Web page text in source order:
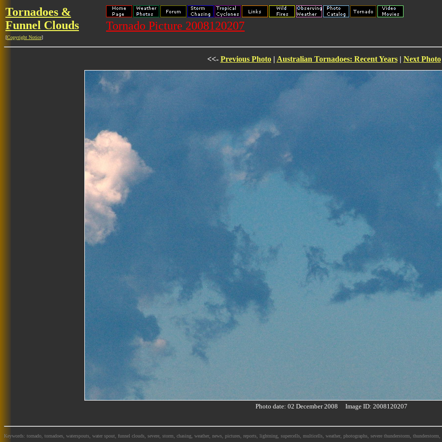
Tornadoes &
Funnel Clouds
[Copyright Notice]
Tornado Picture 2008120207
<<- Previous Photo| Australian Tornadoes: Recent Years| Next Photo
Photo date: 02 December 2008 Image ID: 2008120207
Keywords: tornado, tornadoes, waterspouts, water spout, funnel clouds, severe, storm, chasing, weather, news, pictures, reports, lightning, supercells, multicells, weather, photographs, severe thunderstorm,